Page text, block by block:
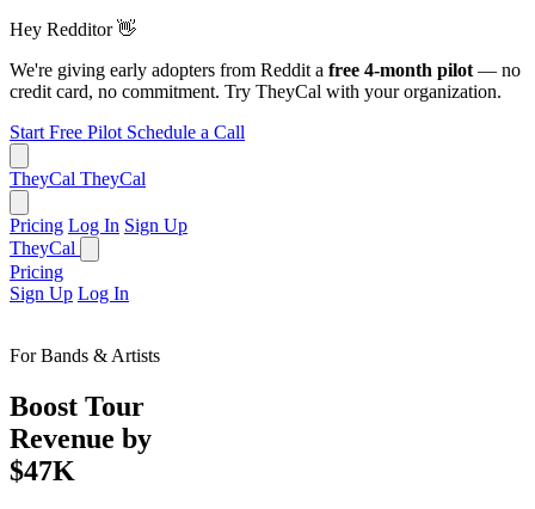
Hey Redditor 👋
We're giving early adopters from Reddit a free 4-month pilot — no
credit card, no commitment. Try TheyCal with your organization.
Start Free Pilot Schedule a Call
TheyCal TheyCal
Pricing Log In Sign Up
TheyCal
Pricing
Sign Up Log In
For Bands & Artists
Boost Tour
Revenue by
$47K